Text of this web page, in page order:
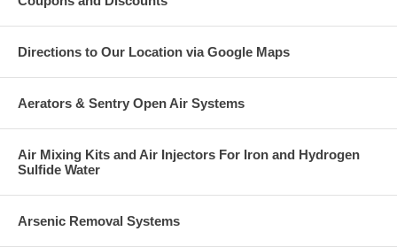
Directions to Our Location via Google Maps
Aerators & Sentry Open Air Systems
Air Mixing Kits and Air Injectors For Iron and Hydrogen
Sulfide Water
Arsenic Removal Systems